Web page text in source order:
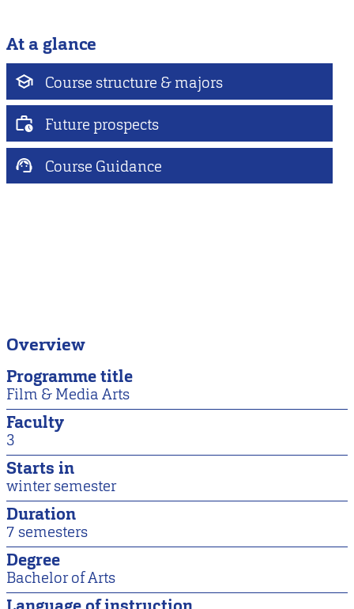
At a glance
Course structure & majors
Future prospects
Course Guidance
Overview
Programme title
Film & Media Arts
Faculty
3
Starts in
winter semester
Duration
7 semesters
Degree
Bachelor of Arts